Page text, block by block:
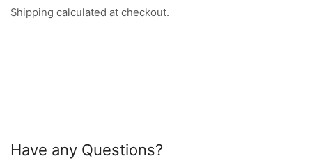
Shipping calculated at checkout.
Have any Questions?